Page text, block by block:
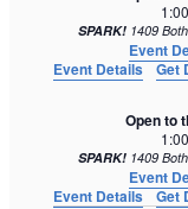
SPARK!
Event
Event Details
Get
Open to
SPARK!
Event
Event Details
Get